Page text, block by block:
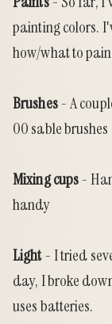
painting colors.
how/what to
Brushes- A
00 sable
Mixing cups-
handy
Light- I tried
day, I broke
uses batteries.